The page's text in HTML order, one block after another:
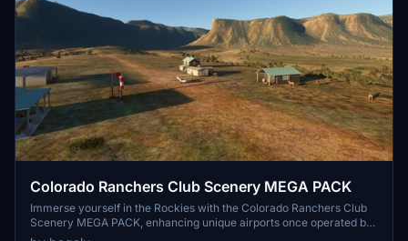
Colorado Ranchers Club Scenery MEGA PACK
Immerse yourself in the Rockies with the Colorado Ranchers Club
Scenery MEGA PACK, enhancing unique airports once operated by
the Colorado Ranchers Club from FSEconomy. Explore scenic